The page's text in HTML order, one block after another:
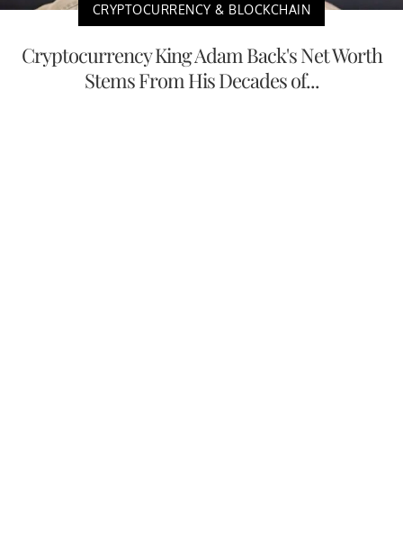
CRYPTOCURRENCY & BLOCKCHAIN
Cryptocurrency King Adam Back's Net Worth
Stems From His Decades of...